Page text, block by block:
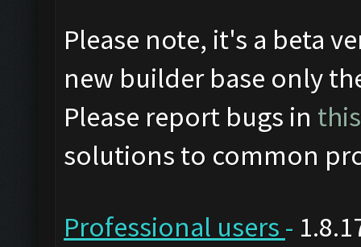
Please note, it's a beta
new builder base only
Please report bugs in
solutions to common
Professional users -